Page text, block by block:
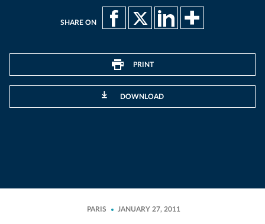
SHARE ON
PRINT
DOWNLOAD
PARIS JANUARY 27, 2011